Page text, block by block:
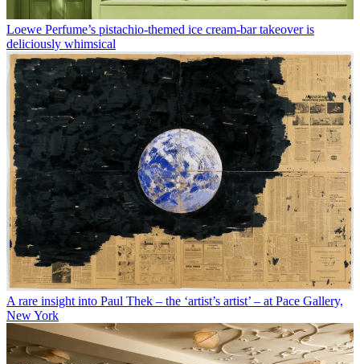
Loewe Perfume’s pistachio-themed ice cream-bar takeover is
deliciously whimsical
A rare insight into Paul Thek – the ‘artist’s artist’ – at Pace Gallery,
New York